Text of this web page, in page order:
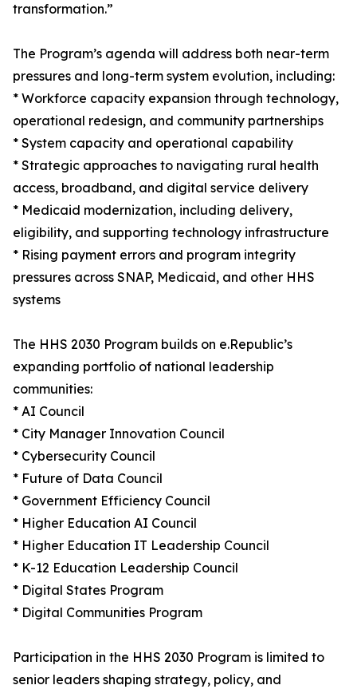
transformation.”
The Program’s agenda will address both near-term
pressures and long-term system evolution, including:
* Workforce capacity expansion through technology,
operational redesign, and community partnerships
* System capacity and operational capability
* Strategic approaches to navigating rural health
access, broadband, and digital service delivery
* Medicaid modernization, including delivery,
eligibility, and supporting technology infrastructure
* Rising payment errors and program integrity
pressures across SNAP, Medicaid, and other HHS
systems
The HHS 2030 Program builds on e.Republic’s
expanding portfolio of national leadership
communities:
* AI Council
* City Manager Innovation Council
* Cybersecurity Council
* Future of Data Council
* Government Efficiency Council
* Higher Education AI Council
* Higher Education IT Leadership Council
* K-12 Education Leadership Council
* Digital States Program
* Digital Communities Program
Participation in the HHS 2030 Program is limited to
senior leaders shaping strategy, policy, and